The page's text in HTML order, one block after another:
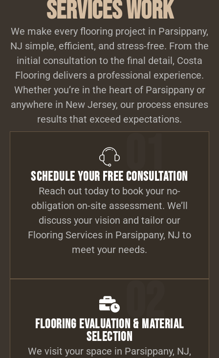
Services Work
We make every flooring project in Parsippany,
NJ simple, efficient, and stress-free. From the
initial consultation to the final detail, Costa
Flooring delivers a professional experience.
Whether you’re in the heart of Parsippany or
anywhere in New Jersey, our process ensures
results that exceed expectations.
Schedule Your Free Consultation
Reach out today to book your no-
obligation on-site assessment. We’ll
discuss your vision and tailor our
Flooring Services in Parsippany, NJ to
meet your needs.
01
02
Flooring Evaluation & Material
Selection
We visit your space in Parsippany, NJ,